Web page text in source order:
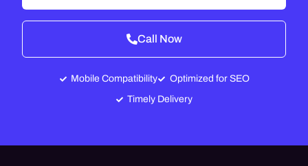
Call Now
Mobile Compatibility
Optimized for SEO
Timely Delivery